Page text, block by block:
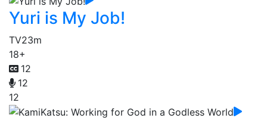
Yuri is My Job!
TV23m
18+
12
12
12